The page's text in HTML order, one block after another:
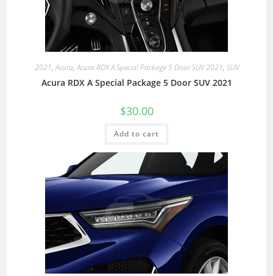
2021,Acura,Acura RDX A Special Package 5 Door SUV 2021, SUV
Acura RDX A Special Package 5 Door SUV 2021
$30.00
Add to cart